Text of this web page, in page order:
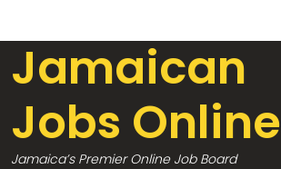
Jamaican
Jobs Online
Jamaica’s Premier Online Job Board